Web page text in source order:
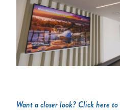
Want a closer look? Click here